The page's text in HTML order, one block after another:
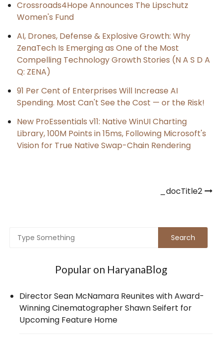
Crossroads4Hope Announces The Lipschutz
Women's Fund
AI, Drones, Defense & Explosive Growth: Why
ZenaTech Is Emerging as One of the Most
Compelling Technology Growth Stories (N A S D A
Q: ZENA)
91 Per Cent of Enterprises Will Increase AI
Spending. Most Can't See the Cost — or the Risk!
New ProEssentials v11: Native WinUI Charting
Library, 100M Points in 15ms, Following Microsoft's
Vision for True Native Swap-Chain Rendering
_docTitle2
Popular on HaryanaBlog
Director Sean McNamara Reunites with Award-
Winning Cinematographer Shawn Seifert for
Upcoming Feature Home